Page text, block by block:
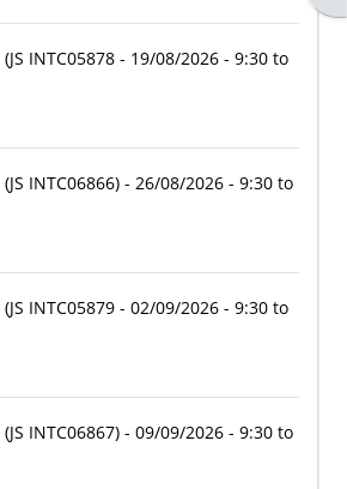
(JS INTC05878- 19/08/2026 - 9:30 to
(JS INTC06866)- 26/08/2026 - 9:30 to
(JS INTC05879- 02/09/2026 - 9:30 to
(JS INTC06867)- 09/09/2026 - 9:30 to